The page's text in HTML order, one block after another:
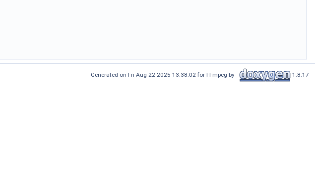
Generated on Fri Aug 22 2025 13:38:02 for FFmpeg by 1.8.17